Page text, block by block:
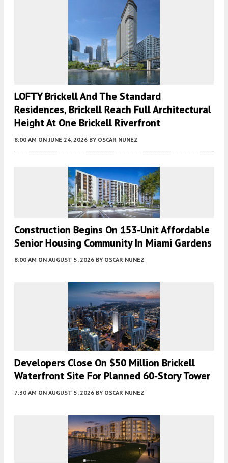
LOFTY Brickell And The Standard
Residences, Brickell Reach Full Architectural
Height At One Brickell Riverfront
8:00 AM ON JUNE 24, 2026 BY OSCAR NUNEZ
Construction Begins On 153-Unit Affordable
Senior Housing Community In Miami Gardens
8:00 AM ON AUGUST 5, 2026 BY OSCAR NUNEZ
Developers Close On $50 Million Brickell
Waterfront Site For Planned 60-Story Tower
7:30 AM ON AUGUST 5, 2026 BY OSCAR NUNEZ